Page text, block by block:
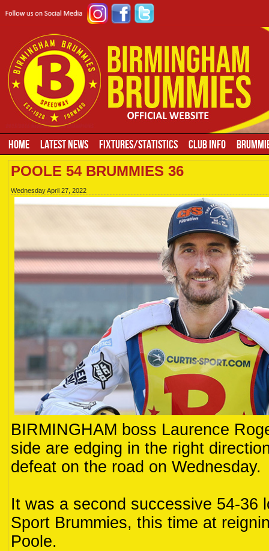
HOME LATEST NEWS FIXTURES/STATISTICS CLUB INFO
POOLE 54 BRUMMIES 36
Wednesday April 27, 2022
BIRMINGHAM boss Laurence
side are edging in the right
defeat on the road on Wednesday.
It was a second successive 54-36
Sport Brummies, this time at
Poole.